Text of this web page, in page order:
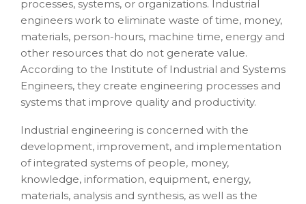
processes, systems, or organizations. Industrial
engineers work to eliminate waste of time, money,
materials, person-hours, machine time, energy and
other resources that do not generate value.
According to the Institute of Industrial and Systems
Engineers, they create engineering processes and
systems that improve quality and productivity.
Industrial engineering is concerned with the
development, improvement, and implementation
of integrated systems of people, money,
knowledge, information, equipment, energy,
materials, analysis and synthesis, as well as the